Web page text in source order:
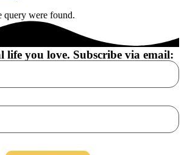
query were found.
life you love. Subscribe via email: